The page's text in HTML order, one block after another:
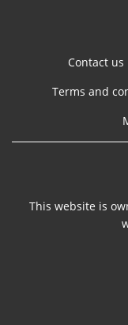
Contact us
Terms and
This website is